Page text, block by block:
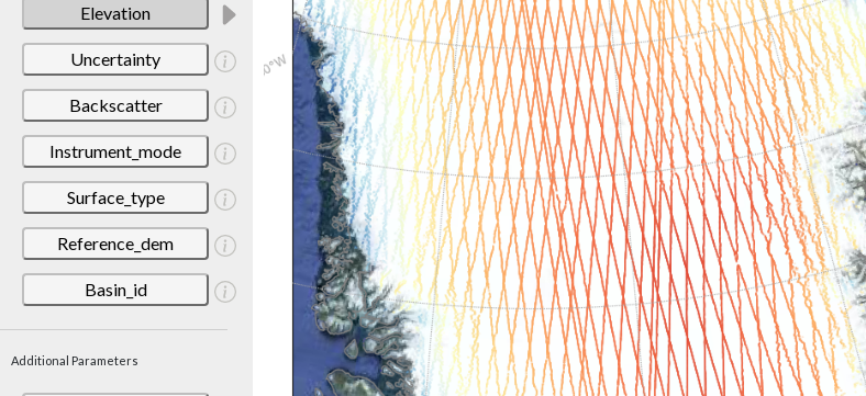
Elevation
Uncertainty
Backscatter
Instrument_mode
Surface_type
Reference_dem
Basin_id
Additional Parameters